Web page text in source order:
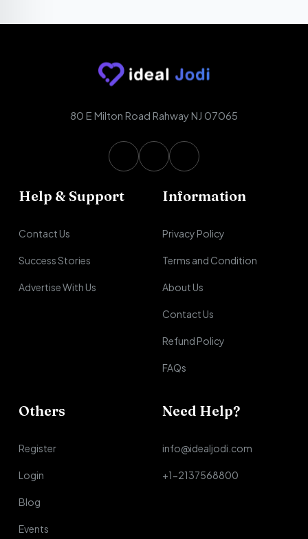
80 E Milton Road Rahway NJ 07065
Help & Support
Contact Us
Success Stories
Advertise With Us
Information
Privacy Policy
Terms and Condition
About Us
Contact Us
Refund Policy
FAQs
Others
Register
Login
Blog
Events
Need Help?
info@idealjodi.com
+1-2137568800